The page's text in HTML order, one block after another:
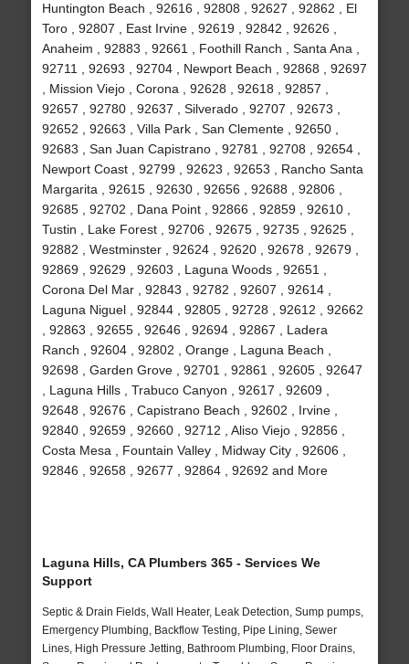
Huntington Beach , 92616 , 92808 , 92627 , 92862 , El
Toro , 92807 , East Irvine , 92619 , 92842 , 92626 ,
Anaheim , 92883 , 92661 , Foothill Ranch , Santa Ana ,
92711 , 92693 , 92704 , Newport Beach , 92868 , 92697
, Mission Viejo , Corona , 92628 , 92618 , 92857 ,
92657 , 92780 , 92637 , Silverado , 92707 , 92673 ,
92652 , 92663 , Villa Park , San Clemente , 92650 ,
92683 , San Juan Capistrano , 92781 , 92708 , 92654 ,
Newport Coast , 92799 , 92623 , 92653 , Rancho Santa
Margarita , 92615 , 92630 , 92656 , 92688 , 92806 ,
92685 , 92702 , Dana Point , 92866 , 92859 , 92610 ,
Tustin , Lake Forest , 92706 , 92675 , 92735 , 92625 ,
92882 , Westminster , 92624 , 92620 , 92678 , 92679 ,
92869 , 92629 , 92603 , Laguna Woods , 92651 ,
Corona Del Mar , 92843 , 92782 , 92607 , 92614 ,
Laguna Niguel , 92844 , 92805 , 92728 , 92612 , 92662
, 92863 , 92655 , 92646 , 92694 , 92867 , Ladera
Ranch , 92604 , 92802 , Orange , Laguna Beach ,
92698 , Garden Grove , 92701 , 92861 , 92605 , 92647
, Laguna Hills , Trabuco Canyon , 92617 , 92609 ,
92648 , 92676 , Capistrano Beach , 92602 , Irvine ,
92840 , 92659 , 92660 , 92712 , Aliso Viejo , 92856 ,
Costa Mesa , Fountain Valley , Midway City , 92606 ,
92846 , 92658 , 92677 , 92864 , 92692 and More
Laguna Hills, CA Plumbers 365 - Services We
Support
Septic & Drain Fields, Wall Heater, Leak Detection, Sump pumps,
Emergency Plumbing, Backflow Testing, Pipe Lining, Sewer
Lines, High Pressure Jetting, Bathroom Plumbing, Floor Drains,